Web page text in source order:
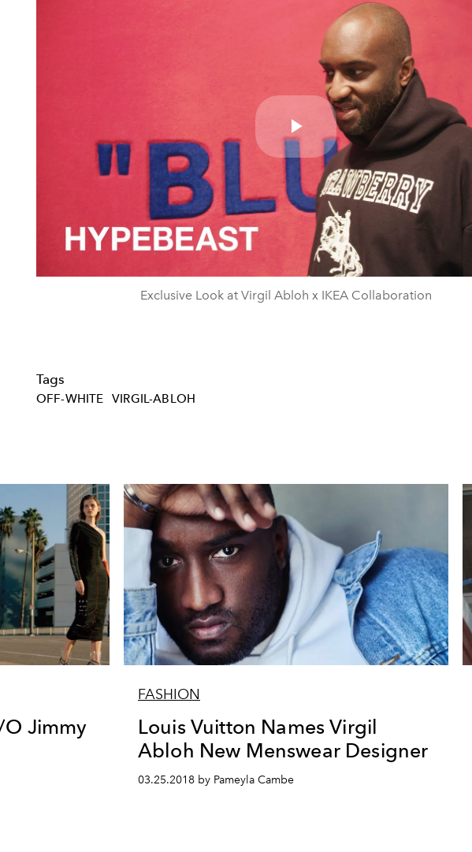
Play
Video
Exclusive Look at Virgil Abloh x IKEA Collaboration
Tags
OFF-WHITE VIRGIL-ABLOH
Jimmy
FASHION
Louis Vuitton Names Virgil
Abloh New Menswear Designer
03.25.2018 by Pameyla Cambe